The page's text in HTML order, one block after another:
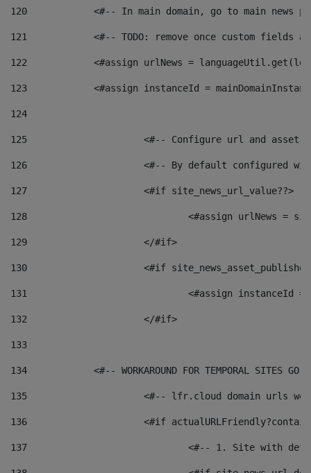
120
<#-- In main domain, go to main news
121
<#-- TODO: remove once custom fields
122
<#assign urlNews =
123
<#assign instanceId =
124
125 <#-- Configure url and asset
126 <#-- By default configured
127
			<#if site_news_url_value??>
128
129
			</#if>
130
<#if
131
132
			</#if>
133
134
<#-- WORKAROUND FOR TEMPORAL SITES GO
135
<#-- lfr.cloud domain urls
136
<#if
137
<#-- 1. Site with